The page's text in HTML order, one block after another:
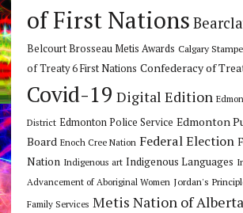
of First Nations
Belcourt Brosseau Metis Awards Calgary
of Treaty 6 First Nations Confederacy of
Covid-19 Digital Edition
District Edmonton Police Service Edmonton
Board Enoch Cree Nation Federal Election
Nation Indigenous art Indigenous Languages
Advancement of Aboriginal Women Jordan's
Family Services Metis Nation of Alberta